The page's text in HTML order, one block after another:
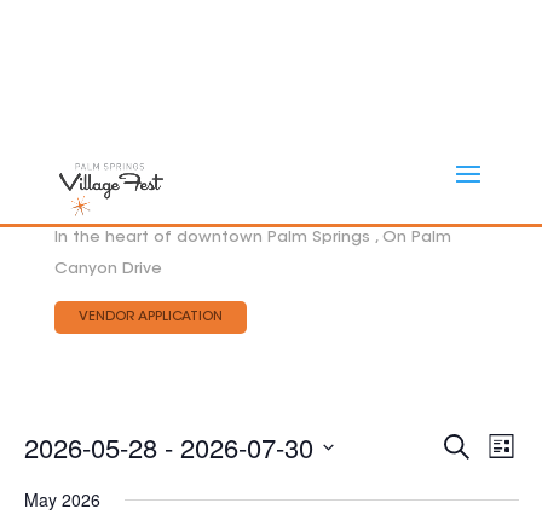
In the heart of downtown Palm Springs , On Palm
Canyon Drive
VENDOR APPLICATION
SearchList
2026-05-28 - 2026-07-30
date.
May 2026